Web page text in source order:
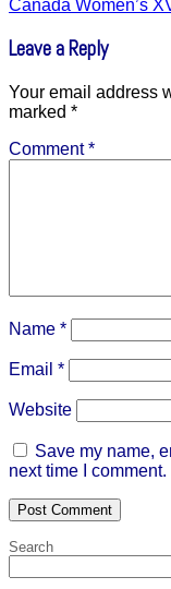
Canada Women’s
Leave a Reply
Your email address
marked *
Comment*
Name *
Email *
Website
Save my name,
next time I comment.
Search